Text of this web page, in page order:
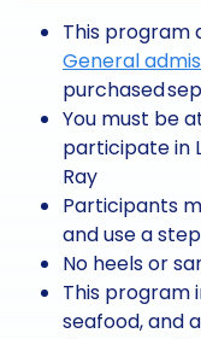
This program
General
purchased
You must be
participate in
Ray
Participants
and use a
No heels or
This program
seafood, and